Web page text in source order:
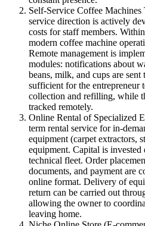
Self-Service Coffee
service direction is actively
costs for staff members.
modern coffee machine
Remote management is
modules: notifications about
beans, milk, and cups are
sufficient for the entrepreneur
collection and refilling, while
tracked remotely.
Online Rental of Specialized
term rental service for in-
equipment (carpet extractors,
equipment. Capital is
technical fleet. Order
documents, and payment are
online format. Delivery of
return can be carried out
allowing the owner to
leaving home.